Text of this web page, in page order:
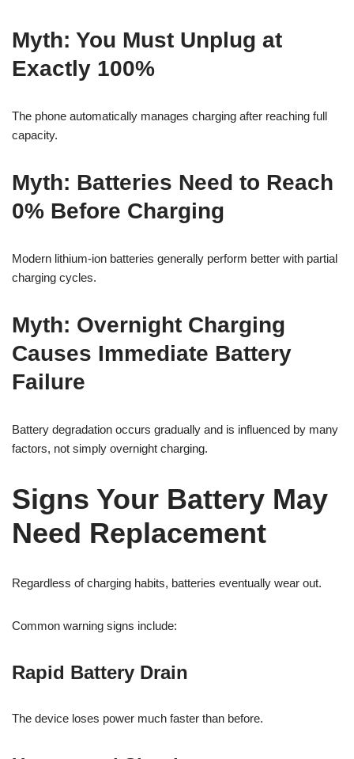
Myth: You Must Unplug at
Exactly 100%
The phone automatically manages charging after reaching full
capacity.
Myth: Batteries Need to Reach
0% Before Charging
Modern lithium-ion batteries generally perform better with partial
charging cycles.
Myth: Overnight Charging
Causes Immediate Battery
Failure
Battery degradation occurs gradually and is influenced by many
factors, not simply overnight charging.
Signs Your Battery May
Need Replacement
Regardless of charging habits, batteries eventually wear out.
Common warning signs include:
Rapid Battery Drain
The device loses power much faster than before.